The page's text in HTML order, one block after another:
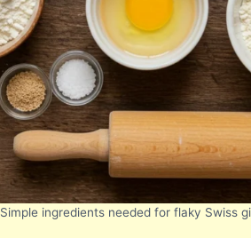
Simple ingredients needed for flaky Swiss